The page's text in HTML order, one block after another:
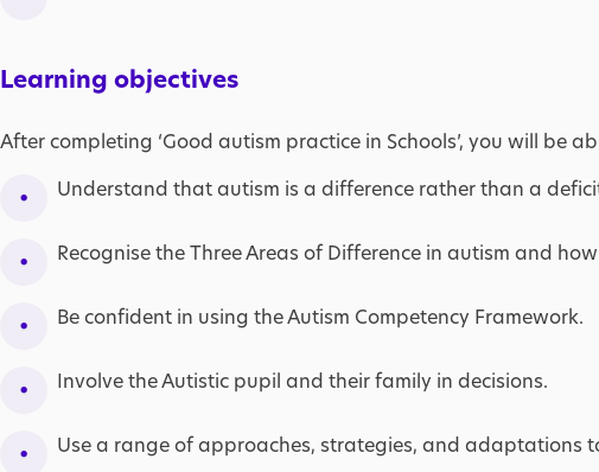
Learning objectives
After completing ‘Good autism practice in Schools’, you will be
Understand that autism is a difference rather than a
Recognise the Three Areas of Difference in autism and
Be confident in using the Autism Competency Framework.
Involve the Autistic pupil and their family in decisions.
Use a range of approaches, strategies, and adaptations